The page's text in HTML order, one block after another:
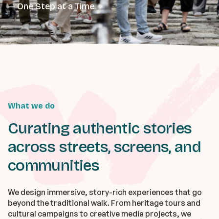
— One Step at a Time
What we do
Curating authentic stories
across streets, screens, and
communities
We design immersive, story-rich experiences that go
beyond the traditional walk. From heritage tours and
cultural campaigns to creative media projects, we